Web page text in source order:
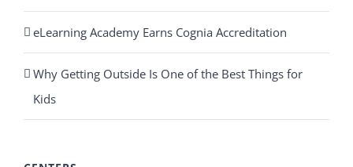
eLearning Academy Earns Cognia Accreditation
Why Getting Outside Is One of the Best Things for
Kids